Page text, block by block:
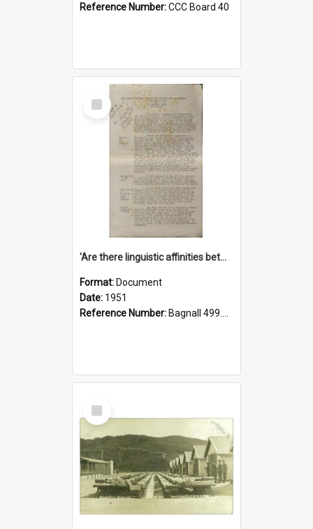
Reference Number:CCC Board 40
Select
Item
'Are there linguistic affinities between Maori and Kannada?' some reflections by V. Lakshmi Pathy of New Zealand
Format: Document
Date: 1951
Reference Number: Bagnall 499.4422494814 Pat
Select
Item